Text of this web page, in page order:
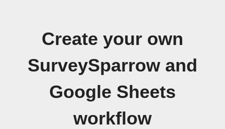
Create your own
SurveySparrow and
Google Sheets
workflow